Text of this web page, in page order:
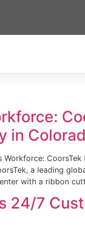
in
Workforce:
a leading
with a ribbon
24/7